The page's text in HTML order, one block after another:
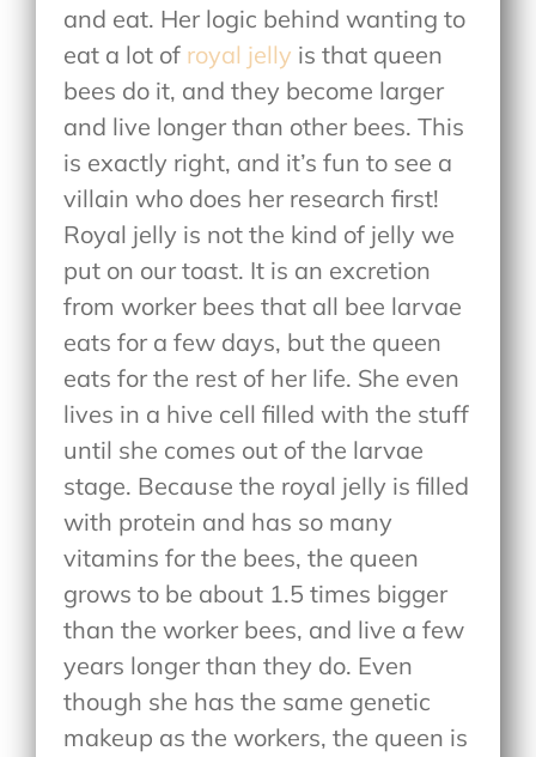
and eat. Her logic behind wanting to
eat a lot of royal jelly is that queen
bees do it, and they become larger
and live longer than other bees. This
is exactly right, and it’s fun to see a
villain who does her research first!
Royal jelly is not the kind of jelly we
put on our toast. It is an excretion
from worker bees that all bee larvae
eats for a few days, but the queen
eats for the rest of her life. She even
lives in a hive cell filled with the stuff
until she comes out of the larvae
stage. Because the royal jelly is filled
with protein and has so many
vitamins for the bees, the queen
grows to be about 1.5 times bigger
than the worker bees, and live a few
years longer than they do. Even
though she has the same genetic
makeup as the workers, the queen is